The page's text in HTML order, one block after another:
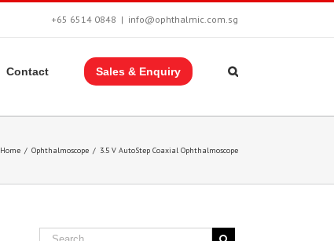
+65 6514 0848 | info@ophthalmic.com.sg
Contact Sales & Enquiry
Home / Ophthalmoscope / 3.5 V AutoStep Coaxial Ophthalmoscope